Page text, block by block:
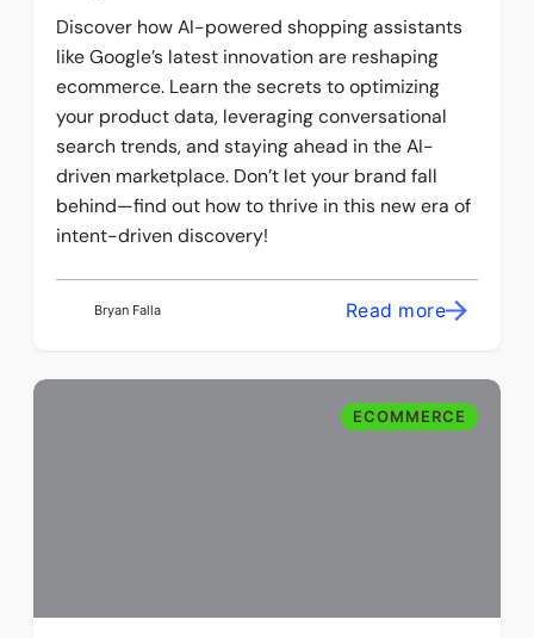
Discover how AI-powered shopping assistants
like Google’s latest innovation are reshaping
ecommerce. Learn the secrets to optimizing
your product data, leveraging conversational
search trends, and staying ahead in the AI-
driven marketplace. Don’t let your brand fall
behind—find out how to thrive in this new era of
intent-driven discovery!
Bryan Falla Read more
ECOMMERCE